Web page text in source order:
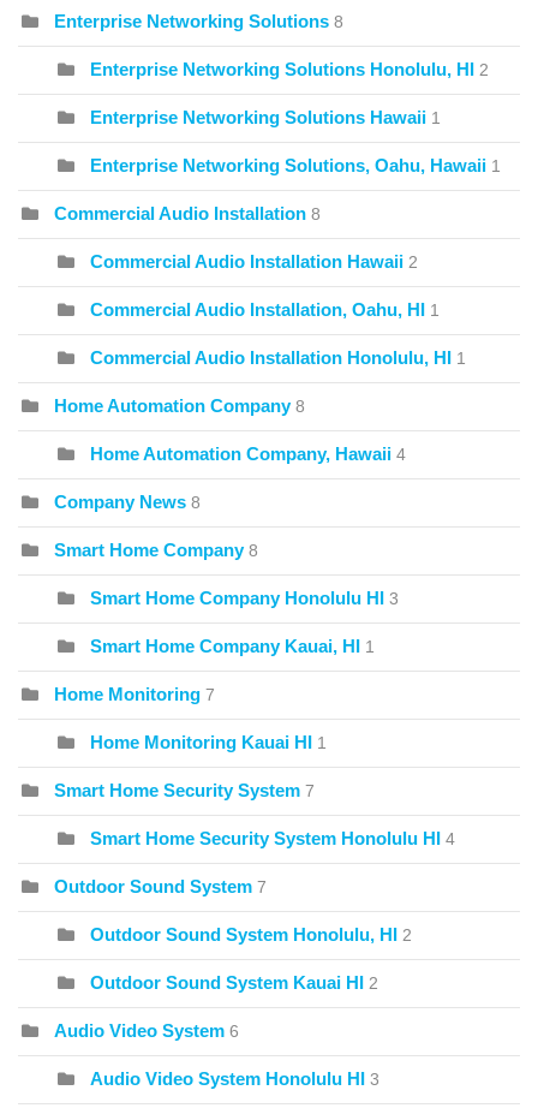
Enterprise Networking Solutions 8
Enterprise Networking Solutions Honolulu, HI 2
Enterprise Networking Solutions Hawaii 1
Enterprise Networking Solutions, Oahu, Hawaii 1
Commercial Audio Installation 8
Commercial Audio Installation Hawaii 2
Commercial Audio Installation, Oahu, HI 1
Commercial Audio Installation Honolulu, HI 1
Home Automation Company 8
Home Automation Company, Hawaii 4
Company News 8
Smart Home Company 8
Smart Home Company Honolulu HI 3
Smart Home Company Kauai, HI 1
Home Monitoring 7
Home Monitoring Kauai HI 1
Smart Home Security System 7
Smart Home Security System Honolulu HI 4
Outdoor Sound System 7
Outdoor Sound System Honolulu, HI 2
Outdoor Sound System Kauai HI 2
Audio Video System 6
Audio Video System Honolulu HI 3